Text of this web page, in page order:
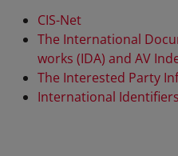
CIS-Net
The International
works (IDA) and AV
The Interested Party
International Identifiers